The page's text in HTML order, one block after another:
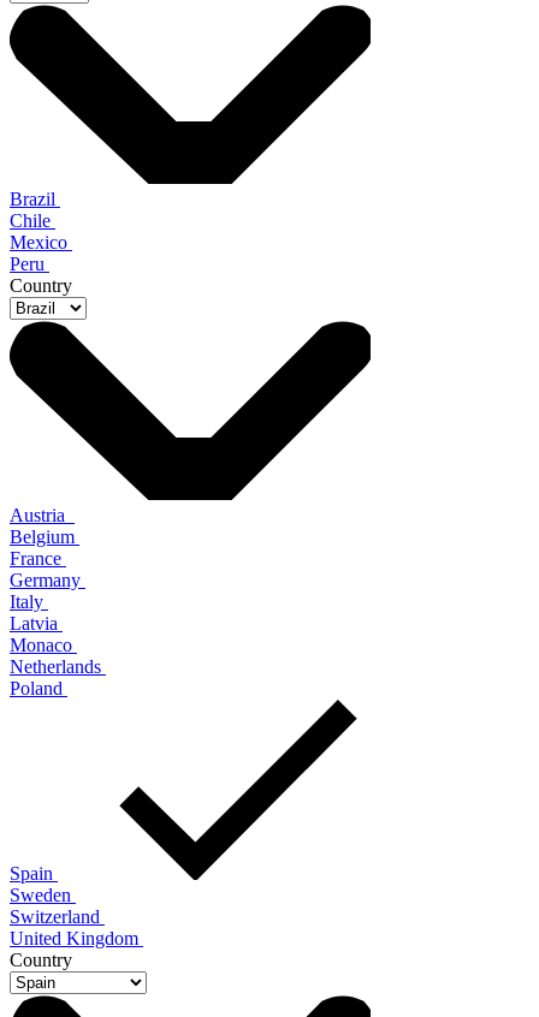
Brazil
Chile
Mexico
Peru
Country
Austria
Belgium
France
Germany
Italy
Latvia
Monaco
Netherlands
Poland
Spain
Sweden
Switzerland
United Kingdom
Country